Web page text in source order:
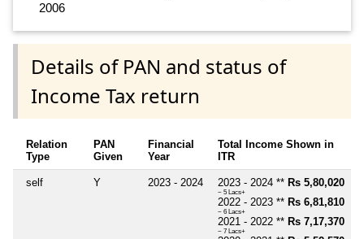
2006
Details of PAN and status of
Income Tax return
Relation
Type
PAN
Given
Financial
Year
Total Income Shown in
ITR
self Y 2023 - 2024 2023 - 2024 ** Rs 5,80,020
~ 5 Lacs+
2022 - 2023 ** Rs 6,81,810
~ 6 Lacs+
2021 - 2022 ** Rs 7,17,370
~ 7 Lacs+